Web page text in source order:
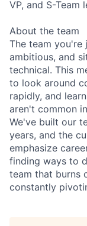
VP, and S-
About the team
The team you're
ambitious, and
technical. This
to look around
rapidly, and
aren't common
We've built our
years, and the
emphasize
finding ways to
team that burns
constantly